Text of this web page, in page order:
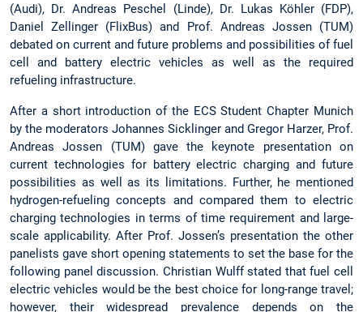
(Audi), Dr. Andreas Peschel (Linde), Dr. Lukas Köhler (FDP),
Daniel Zellinger (FlixBus) and Prof. Andreas Jossen (TUM)
debated on current and future problems and possibilities of fuel
cell and battery electric vehicles as well as the required
refueling infrastructure.
After a short introduction of the ECS Student Chapter Munich
by the moderators Johannes Sicklinger and Gregor Harzer, Prof.
Andreas Jossen (TUM) gave the keynote presentation on
current technologies for battery electric charging and future
possibilities as well as its limitations. Further, he mentioned
hydrogen-refueling concepts and compared them to electric
charging technologies in terms of time requirement and large-
scale applicability. After Prof. Jossen’s presentation the other
panelists gave short opening statements to set the base for the
following panel discussion. Christian Wulff stated that fuel cell
electric vehicles would be the best choice for long-range travel;
however, their widespread prevalence depends on the